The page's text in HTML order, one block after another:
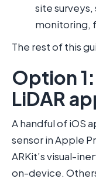
site
monitoring,
The rest of this
Option
LiDAR
A handful of iOS
sensor in Apple
ARKit’s visual-
on-device.